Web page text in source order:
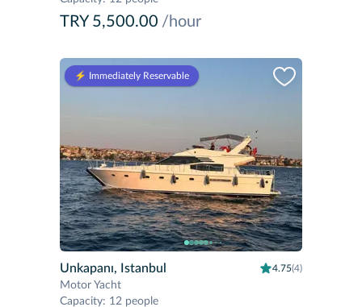
TRY 5,500.00 /hour
⚡️ Immediately Reservable
Unkapanı, Istanbul 4.75(4)
Motor Yacht
Capacity: 12 people